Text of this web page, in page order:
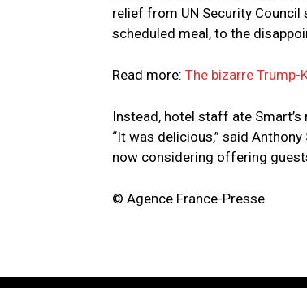
relief from UN Security
scheduled meal, to the
Read more: The bizarre Trump-
Instead, hotel staff ate
“It was delicious,” said
now considering offering
© Agence France-Presse